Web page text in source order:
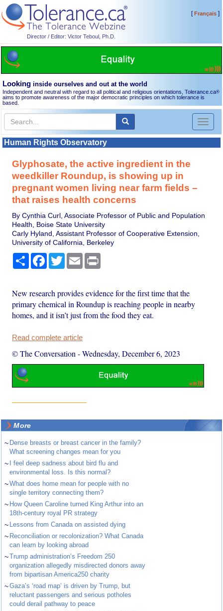
Director / Editor: Victor Teboul, Ph.D.
[Français]
Looking inside ourselves and out at the world
Independent and neutral with regard to all political and religious orientations, Tolerance.ca®
aims to promote awareness of the major democratic principles on which tolerance is
based.
Toggle
Human Rights Observatory
Glyphosate, the active ingredient in the
weedkiller Roundup, is showing up in
pregnant women living near farm fields –
that raises health concerns
By Cynthia Curl, Associate Professor of Public and Population
Health, Boise State University
Carly Hyland, Assistant Professor of Cooperative Extension,
University of California, Berkeley
Share Facebook
TwitterEmail
New research provides evidence for the first time that the
primary chemical in Roundup is reaching people in nearby
homes, and it isn’t just from the food they eat.
Read complete article
© The Conversation -Wednesday, December 6, 2023
More
~ Dense breasts or breast cancer in the family?
What screening changes mean for you
~
I feel deep sadness about bird flu and
environmental loss. Is this normal?
~What does home mean for people with no
single territory connecting them?
~ How Queen Caroline turned King Arthur into an
18th-century royal PR strategy
~ Lessons from Canada on assisted dying
~ Reconciliation or recolonization? What Canada
can learn by looking abroad
~Trump administration’s Freedom 250
organization allegedly misdirected donors away
from bipartisan America250 charity
~Gaza’s ‘road map’ is driven by Trump, but
reluctant passengers and serious potholes
could derail pathway to peace